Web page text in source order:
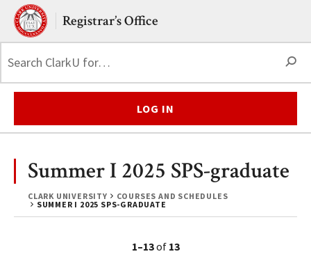
Skip to main content.
Clark UniversityRegistrar’s Office
LOG IN
CLARK UNIVERSITY
COURSES AND SCHEDULES
SUMMER I 2025 SPS-GRADUATE
Summer I 2025 SPS-graduate
1–13of 13